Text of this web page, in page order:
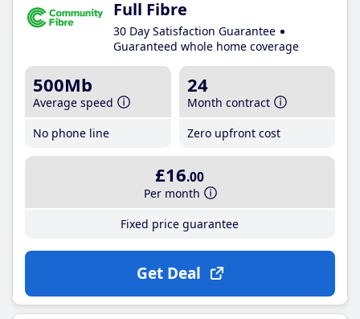
Full Fibre
30 Day Satisfaction Guarantee
Guaranteed whole home coverage
500Mb
Average speed
No phone line
24
Month contract
Zero upfront cost
£16.00
Per month
Fixed price guarantee
Get Deal